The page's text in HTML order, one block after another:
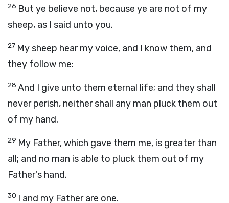
26 But ye believe not, because ye are not of my
sheep, as I said unto you.
27 My sheep hear my voice, and I know them, and
they follow me:
28 And I give unto them eternal life; and they shall
never perish, neither shall any man pluck them out
of my hand.
29 My Father, which gave them me, is greater than
all; and no man is able to pluck them out of my
Father's hand.
30 I and my Father are one.